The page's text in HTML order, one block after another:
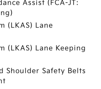
Assist (FCA-JT:
(LKAS) Lane
(LKAS) Lane Keeping
Shoulder Safety Belts